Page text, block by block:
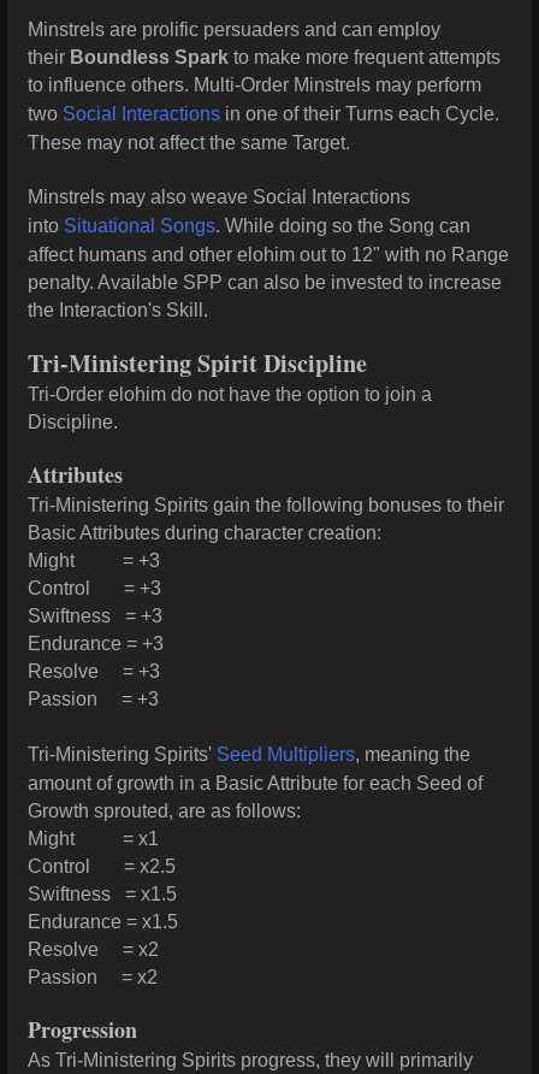
Minstrels are prolific persuaders and can employ
their Boundless Spark to make more frequent attempts
to influence others. Multi-Order Minstrels may perform
two Social Interactions in one of their Turns each Cycle.
These may not affect the same Target.
Minstrels may also weave Social Interactions
into Situational Songs. While doing so the Song can
affect humans and other elohim out to 12" with no Range
penalty. Available SPP can also be invested to increase
the Interaction's Skill.
Tri-Ministering Spirit Discipline
Tri-Order elohim do not have the option to join a
Discipline.
Attributes
Tri-Ministering Spirits gain the following bonuses to their
Basic Attributes during character creation:
Might = +3
Control = +3
Swiftness = +3
Endurance = +3
Resolve = +3
Passion = +3
Tri-Ministering Spirits' Seed Multipliers, meaning the
amount of growth in a Basic Attribute for each Seed of
Growth sprouted, are as follows:
Might = x1
Control = x2.5
Swiftness = x1.5
Endurance = x1.5
Resolve = x2
Passion = x2
Progression
As Tri-Ministering Spirits progress, they will primarily